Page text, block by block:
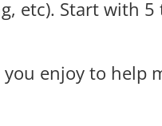
etc). Start with
enjoy to help